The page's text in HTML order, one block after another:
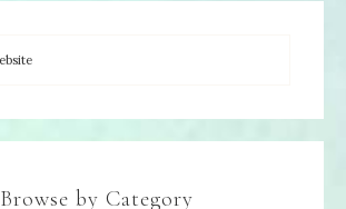
Browse by Category